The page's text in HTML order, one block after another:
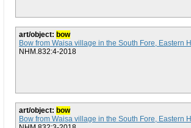
art/object: bow
Bow from Waisa village in the South Fore, Eastern
NHM.832:4-2018
art/object: bow
Bow from Waisa village in the South Fore, Eastern